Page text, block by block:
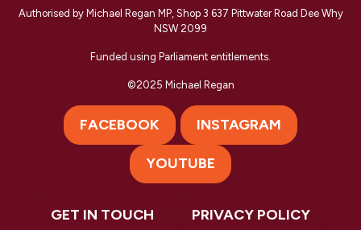
Authorised by Michael Regan MP, Shop 3 637 Pittwater Road Dee Why
NSW 2099
Funded using Parliament entitlements.
©2025 Michael Regan
FACEBOOK INSTAGRAM
YOUTUBE
GET IN TOUCH PRIVACY POLICY